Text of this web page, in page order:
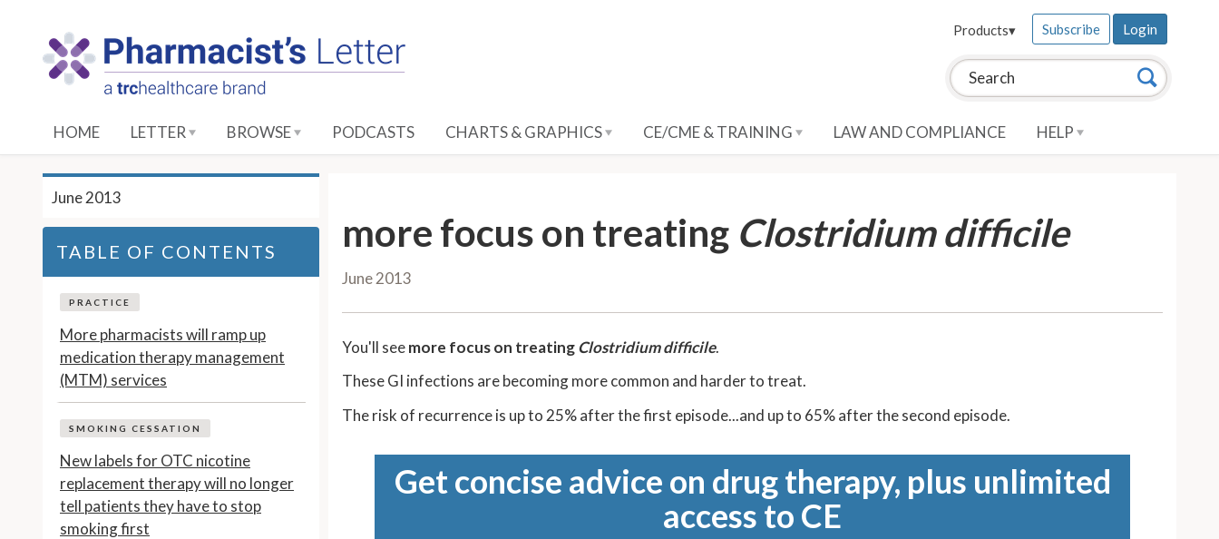
Search this site: Search
Products▾ Subscribe Login
HOME LETTER BROWSE PODCASTS CHARTS & GRAPHICS CE/CME & TRAINING LAW AND COMPLIANCE HELP
more focus on treating Clostridium difficile
June 2013
You'll seemore focus on treatingClostridium difficile.
These GI infections are becoming more common and harder to treat.
The risk of recurrence is up to 25% after the first episode...and up to 65% after the second episode.
Get concise advice on drug therapy, plus unlimited
access to CE
June 2013
TABLE OF CONTENTS
PRACTICE
More pharmacists will ramp up
medication therapy management
(MTM) services
SMOKING CESSATION
New labels for OTC nicotine
replacement therapy will no longer
tell patients they have to stop
smoking first